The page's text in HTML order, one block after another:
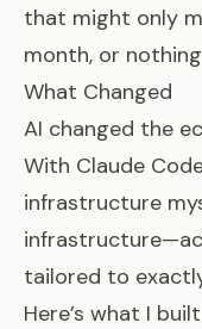
that might only
month, or
What Changed
AI changed the
With Claude
infrastructure
tailored to
Here’s what I